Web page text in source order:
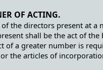
OF ACTING.
the directors present at a
shall be the act of the
of a greater number is
the articles of